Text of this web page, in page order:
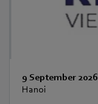
9 September 2026
Hanoi